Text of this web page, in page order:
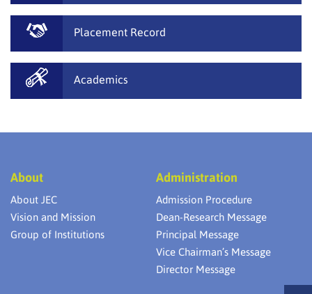
Placement Record
Academics
About
About JEC
Vision and Mission
Group of Institutions
Administration
Admission Procedure
Dean-Research Message
Principal Message
Vice Chairman’s Message
Director Message